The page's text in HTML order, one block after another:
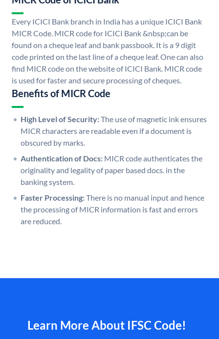
Every ICICI Bank branch in India has a unique ICICI Bank
MICR Code. MICR code for ICICI Bank &nbsp;can be
found on a cheque leaf and bank passbook. It is a 9 digit
code printed on the last line of a cheque leaf. One can also
find MICR code on the website of ICICI Bank. MICR code
is used for faster and secure processing of cheques.
Benefits of MICR Code
High Level of Security:The use of magnetic ink ensures
MICR characters are readable even if a document is
obscured by marks.
Authentication of Docs: MICR code authenticates the
originality and legality of paper based docs. in the
banking system.
Faster Processing:There is no manual input and hence
the processing of MICR information is fast and errors
are reduced.
Learn More About IFSC Code!